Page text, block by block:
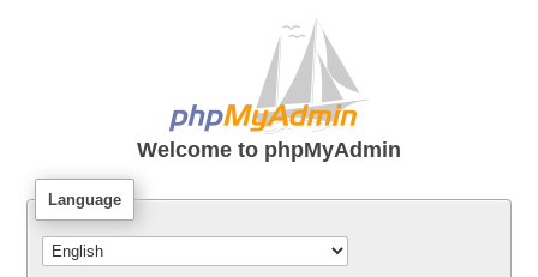
Welcome to phpMyAdmin
Language